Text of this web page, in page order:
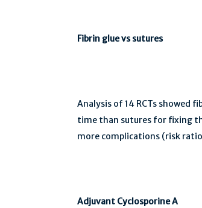
Fibrin glue vs sutures
Analysis of 14 RCTs showed
time than sutures for fixing
more complications (risk
Adjuvant Cyclosporine A